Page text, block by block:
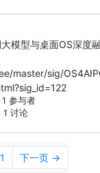
模型与桌面OS深度
master/sig/
1 参与者
1 讨论
下一页 →